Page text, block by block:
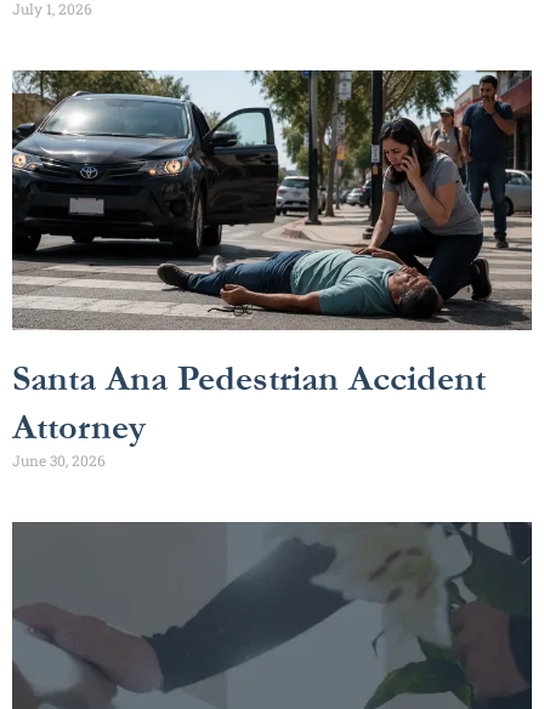
July 1, 2026
Santa Ana Pedestrian Accident
Attorney
June 30, 2026